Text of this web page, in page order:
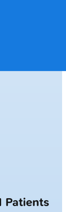
Patients